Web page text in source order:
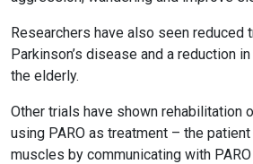
Researchers have also seen reduced
Parkinson’s disease and a reduction
the elderly.
Other trials have shown rehabilitation
using PARO as treatment – the
muscles by communicating with